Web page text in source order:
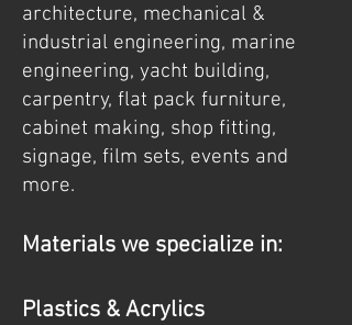
architecture, mechanical &
industrial engineering, marine
engineering, yacht building,
carpentry, flat pack furniture,
cabinet making, shop fitting,
signage, film sets, events and
more.
Materials we specialize in:
Plastics & Acrylics